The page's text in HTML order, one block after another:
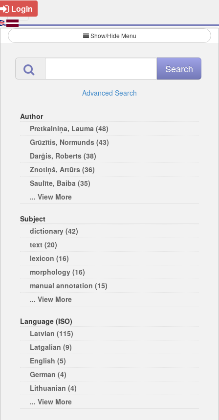
Login
Show/Hide Menu
Advanced Search
Author
Pretkalniņa, Lauma (48)
Grūzītis, Normunds (43)
Darģis, Roberts (38)
Znotiņš, Artūrs (36)
Saulīte, Baiba (35)
... View More
Subject
dictionary (42)
text (20)
lexicon (16)
morphology (16)
manual annotation (15)
... View More
Language (ISO)
Latvian (115)
Latgalian (9)
English (5)
German (4)
Lithuanian (4)
... View More